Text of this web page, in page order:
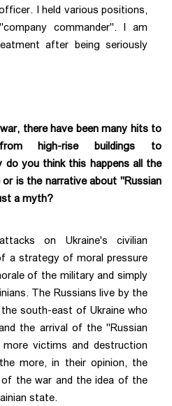
I held various positions,
commander". I am
after being seriously
there have been many hits to
high-rise buildings to
do you think this happens all the
is the narrative about "Russian
a myth?
on Ukraine's civilian
a strategy of moral pressure
of the military and simply
The Russians live by the
south-east of Ukraine who
the arrival of the "Russian
victims and destruction
more, in their opinion, the
the war and the idea of the
state.